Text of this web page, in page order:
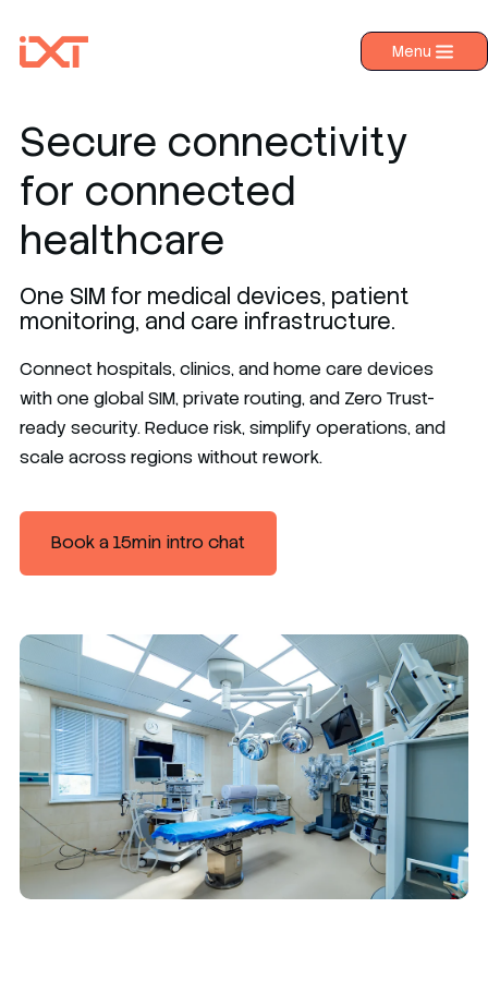
Menu
›
Industries
Contact us
Secure connectivity
for connected
healthcare
One SIM for medical devices, patient
monitoring, and care infrastructure.
Connect hospitals, clinics, and home care devices
with one global SIM, private routing, and Zero Trust-
ready security. Reduce risk, simplify operations, and
scale across regions without rework.
Book a 15min intro chat